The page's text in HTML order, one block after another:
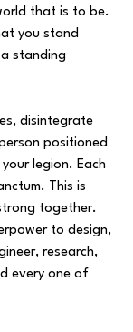
that is to be.
you stand
standing
disintegrate
positioned
legion. Each
This is
together.
to design,
research,
every one of